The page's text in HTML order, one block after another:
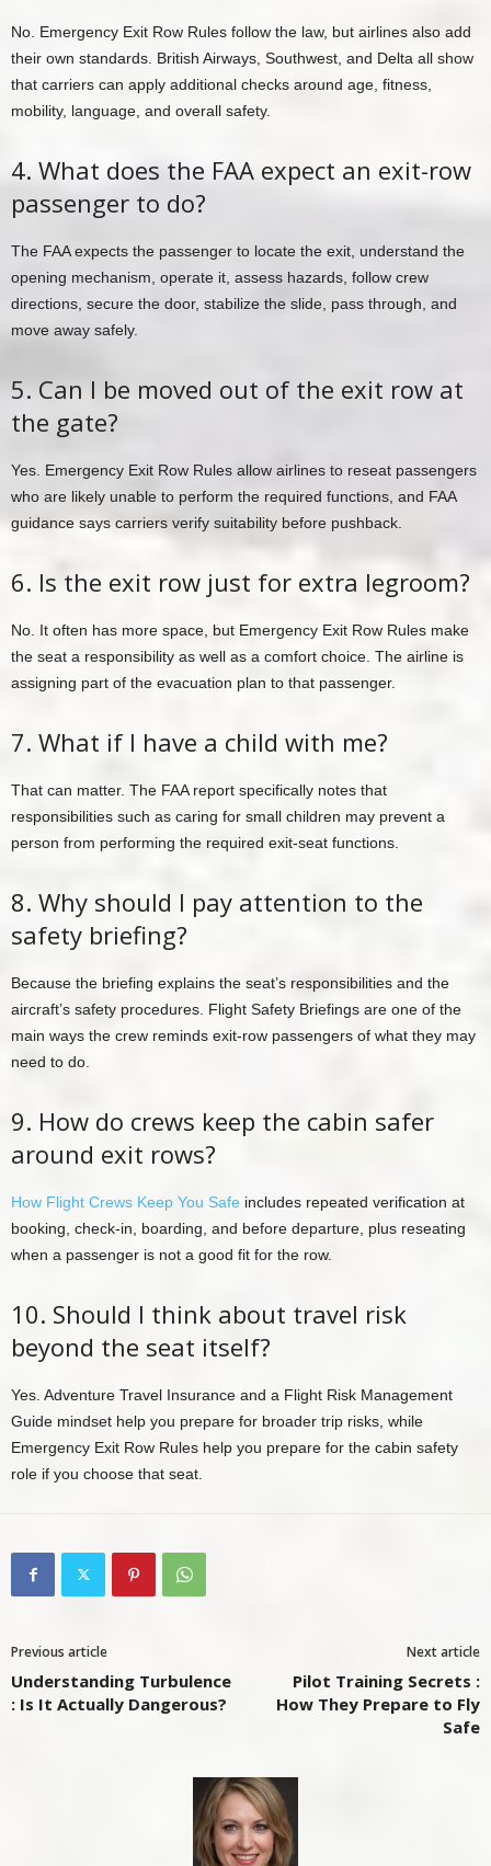
No. Emergency Exit Row Rules follow the law, but airlines also add
their own standards. British Airways, Southwest, and Delta all show
that carriers can apply additional checks around age, fitness,
mobility, language, and overall safety.
4. What does the FAA expect an exit-row
passenger to do?
The FAA expects the passenger to locate the exit, understand the
opening mechanism, operate it, assess hazards, follow crew
directions, secure the door, stabilize the slide, pass through, and
move away safely.
5. Can I be moved out of the exit row at
the gate?
Yes. Emergency Exit Row Rules allow airlines to reseat passengers
who are likely unable to perform the required functions, and FAA
guidance says carriers verify suitability before pushback.
6. Is the exit row just for extra legroom?
No. It often has more space, but Emergency Exit Row Rules make
the seat a responsibility as well as a comfort choice. The airline is
assigning part of the evacuation plan to that passenger.
7. What if I have a child with me?
That can matter. The FAA report specifically notes that
responsibilities such as caring for small children may prevent a
person from performing the required exit-seat functions.
8. Why should I pay attention to the
safety briefing?
Because the briefing explains the seat’s responsibilities and the
aircraft’s safety procedures. Flight Safety Briefings are one of the
main ways the crew reminds exit-row passengers of what they may
need to do.
9. How do crews keep the cabin safer
around exit rows?
How Flight Crews Keep You Safe includes repeated verification at
booking, check-in, boarding, and before departure, plus reseating
when a passenger is not a good fit for the row.
10. Should I think about travel risk
beyond the seat itself?
Yes. Adventure Travel Insurance and a Flight Risk Management
Guide mindset help you prepare for broader trip risks, while
Emergency Exit Row Rules help you prepare for the cabin safety
role if you choose that seat.
Previous article
Understanding Turbulence
: Is It Actually Dangerous?
Next article
Pilot Training Secrets :
How They Prepare to Fly
Safe